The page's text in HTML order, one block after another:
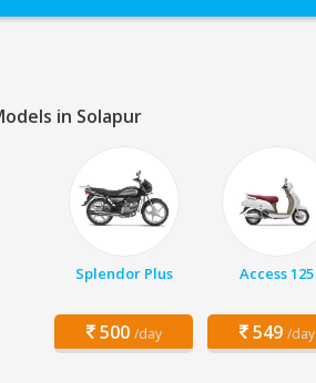
in Solapur
Splendor Plus
500 /day
Access 125
549 /day